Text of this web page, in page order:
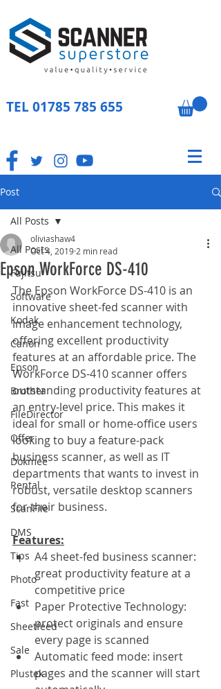
TEL 01785 785 655
Post
All Posts
Fujitsu
Software
Kodak
Canon
Epson
Brother
FileDirector
Offer
Dokmee
Rental
ScanFile
DMS
Tips
Photo
Fast
Sheetfeed
Sale
Plustek
All Posts
Epson WorkForce DS-410
oliviashaw4
Oct 4, 2019 2 min read
The Epson WorkForce DS-410 is an
innovative sheet-fed scanner with
image enhancement technology,
offering excellent productivity
features at an affordable price. The
WorkForce DS-410 scanner offers
outstanding productivity features at
an entry-level price. This makes it
ideal for small or home-office users
looking to buy a feature-pack
business scanner, as well as IT
departments that wants to invest in
robust, versatile desktop scanners
for their business.
Features:
A4 sheet-fed business scanner:
great productivity feature at a
competitive price
Paper Protective Technology:
protect originals and ensure
every page is scanned
Automatic feed mode: insert
pages and the scanner will start